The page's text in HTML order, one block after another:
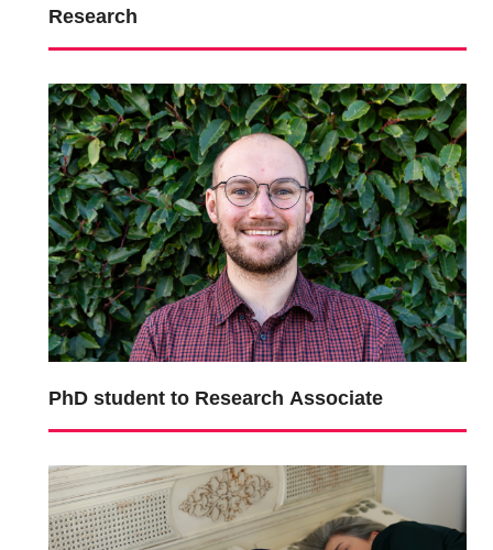
Research
PhD student to Research Associate